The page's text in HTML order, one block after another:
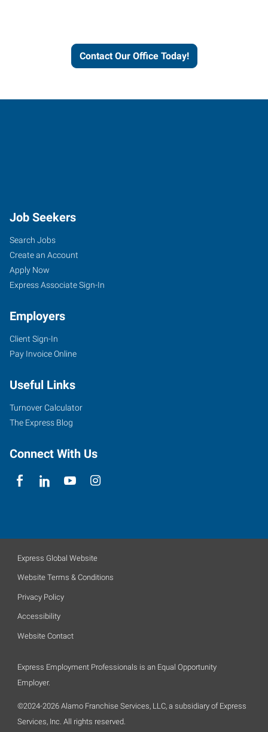
Contact Our Office Today!
Job Seekers
Search Jobs
Create an Account
Apply Now
Express Associate Sign-In
Employers
Client Sign-In
Pay Invoice Online
Useful Links
Turnover Calculator
The Express Blog
Connect With Us
Express Global Website
Website Terms & Conditions
Privacy Policy
Accessibility
Website Contact
Express Employment Professionals is an Equal Opportunity
Employer.
©2024-2026 Alamo Franchise Services, LLC, a subsidiary of Express
Services, Inc. All rights reserved.